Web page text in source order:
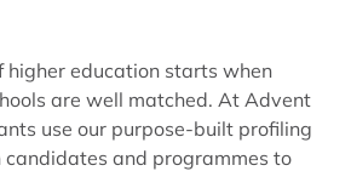
higher education starts when
are well matched. At Advent
use our purpose-built profiling
candidates and programmes to